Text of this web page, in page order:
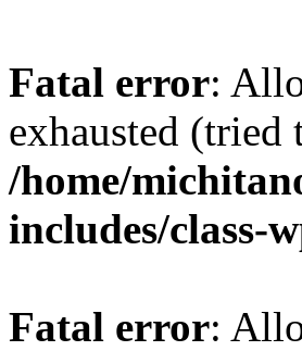
Fatal error:
exhausted (tried
/home/
includes/class-
Fatal error: